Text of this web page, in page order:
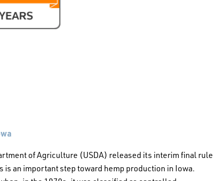
of Agriculture (USDA) released its interim final rule
an important step toward hemp production in Iowa.